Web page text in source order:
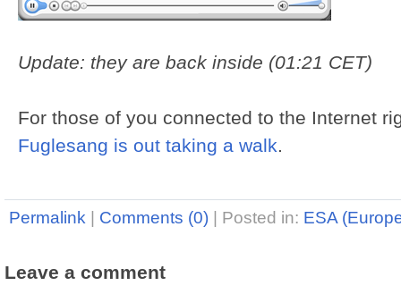
Update: they are back inside (01:21 CET)
For those of you connected to the Internet
Fuglesang is out taking a walk.
Permalink Comments (0) Posted in: ESA
Leave a comment